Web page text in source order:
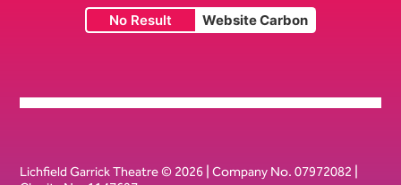
No Result Website Carbon
Small Print
Lichfield Garrick Theatre © 2026 | Company No. 07972082 |